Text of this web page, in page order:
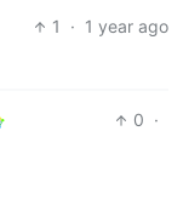
1 · 1 year ago
0 ·